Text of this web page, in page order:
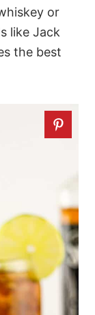
or
like Jack
the best